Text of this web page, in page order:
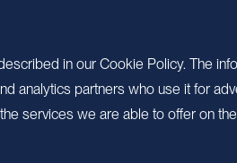
in our Cookie Policy. The
analytics partners who use it for
services we are able to offer on